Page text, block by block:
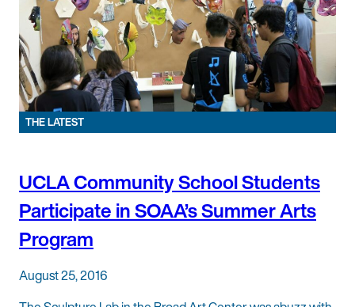
THE LATEST
UCLA Community School Students
Participate in SOAA’s Summer Arts
Program
August 25, 2016